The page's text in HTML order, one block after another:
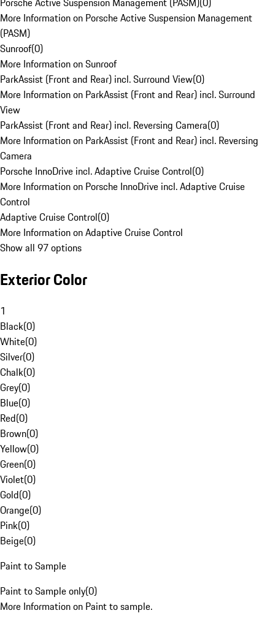
More Information on Porsche Active Suspension Management
(PASM)
Sunroof(0)
More Information on Sunroof
ParkAssist (Front and Rear) incl. Surround View(0)
More Information on ParkAssist (Front and Rear) incl. Surround
View
ParkAssist (Front and Rear) incl. Reversing Camera(0)
More Information on ParkAssist (Front and Rear) incl. Reversing
Camera
Porsche InnoDrive incl. Adaptive Cruise Control(0)
More Information on Porsche InnoDrive incl. Adaptive Cruise
Control
Adaptive Cruise Control(0)
More Information on Adaptive Cruise Control
Show all 97 options
Exterior Color
1
Black(0)
White(0)
Silver(0)
Chalk(0)
Grey(0)
Blue(0)
Red(0)
Brown(0)
Yellow(0)
Green(0)
Violet(0)
Gold(0)
Orange(0)
Pink(0)
Beige(0)
Paint to Sample
Paint to Sample only(0)
More Information on Paint to sample.